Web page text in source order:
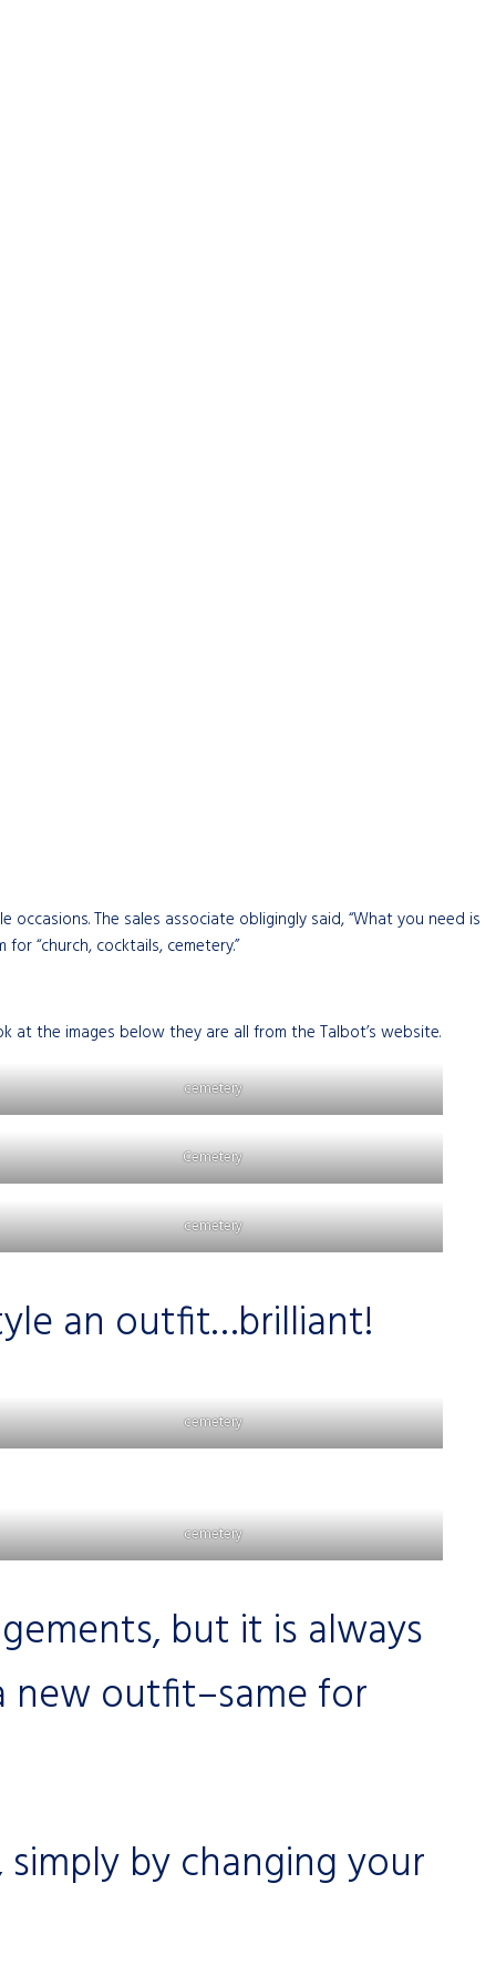
The sales associate obligingly said, “What you need is
“church, cocktails, cemetery.”
at the images below they are all from the Talbot’s website.
cemetery
Cemetery
cemetery
an outfit…brilliant!
cemetery
cemetery
but it is always
outfit–same for
by changing your